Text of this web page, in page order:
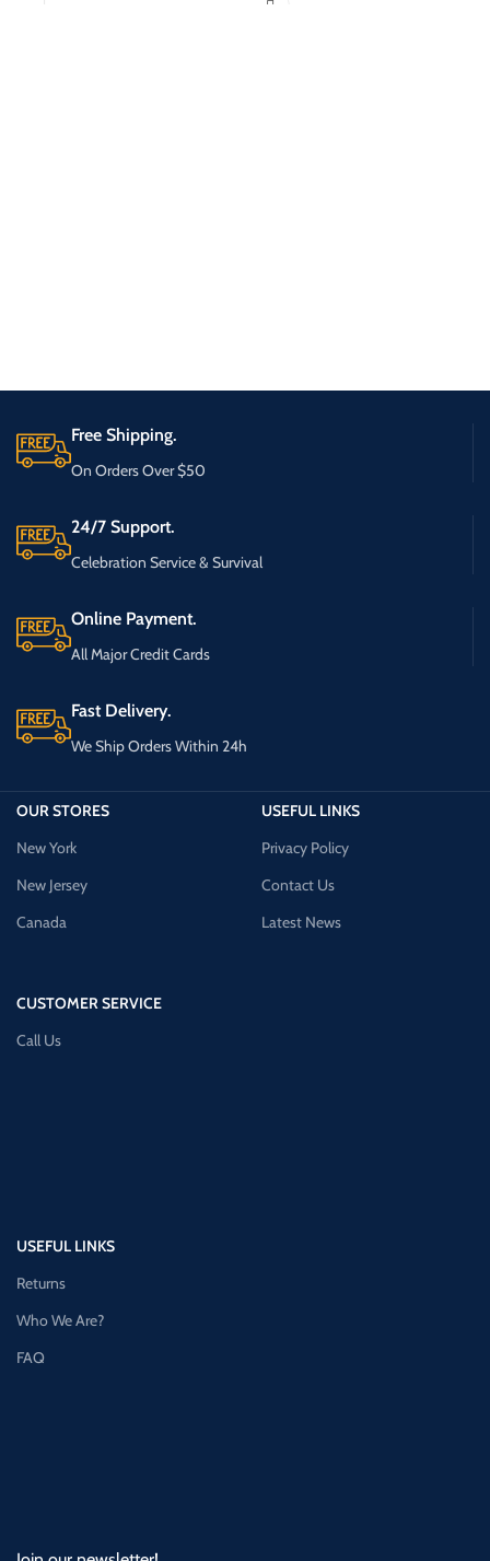
Free Shipping.
On Orders Over $50
24/7 Support.
Celebration Service & Survival
Online Payment.
All Major Credit Cards
Fast Delivery.
We Ship Orders Within 24h
OUR STORES
New York
New Jersey
Canada
CUSTOMER SERVICE
Call Us
USEFUL LINKS
Privacy Policy
Contact Us
Latest News
USEFUL LINKS
Returns
Who We Are?
FAQ